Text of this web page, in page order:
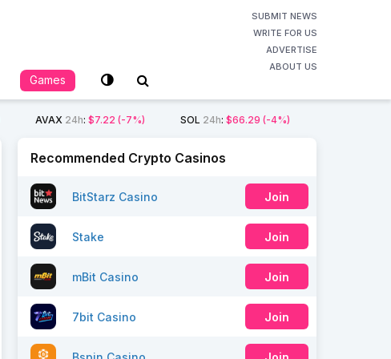
SUBMIT NEWS
WRITE FOR US
ADVERTISE
ABOUT US
Games
AVAX 24h: $7.22 (-7%) SOL 24h: $66.29 (-4%)
Recommended Crypto Casinos
BitStarz Casino Join
Stake Join
mBit Casino Join
7bit Casino Join